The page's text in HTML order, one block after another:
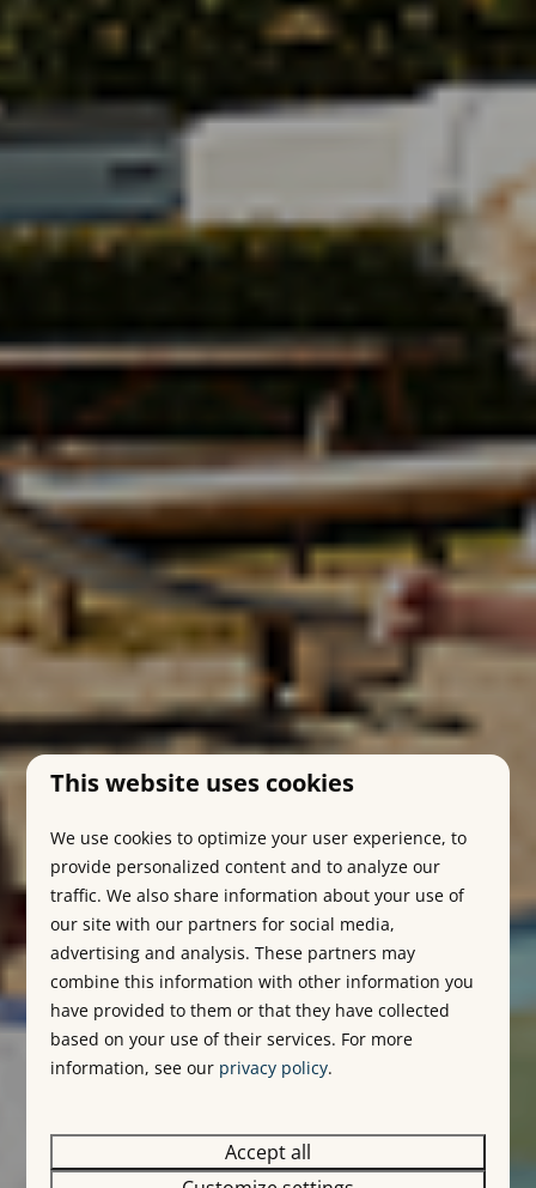
This website uses cookies
We use cookies to optimize your user experience, to
provide personalized content and to analyze our
traffic. We also share information about your use of
our site with our partners for social media,
advertising and analysis. These partners may
combine this information with other information you
have provided to them or that they have collected
based on your use of their services. For more
information, see our privacy policy.
Accept all